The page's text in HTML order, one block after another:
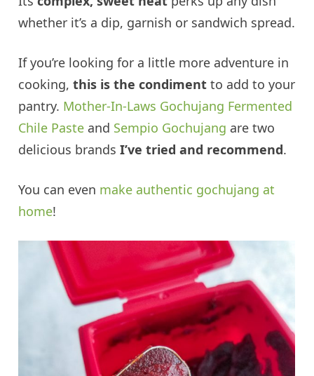
whether it’s a dip, garnish or sandwich spread.
If you’re looking for a little more adventure in
cooking,this is the condiment to add to your
pantry. Mother-In-Laws Gochujang Fermented
Chile Paste and Sempio Gochujang are two
delicious brandsI’ve tried and recommend.
You can even make authentic gochujang at
home!